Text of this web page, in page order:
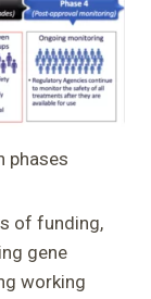
phases
of funding,
gene
working